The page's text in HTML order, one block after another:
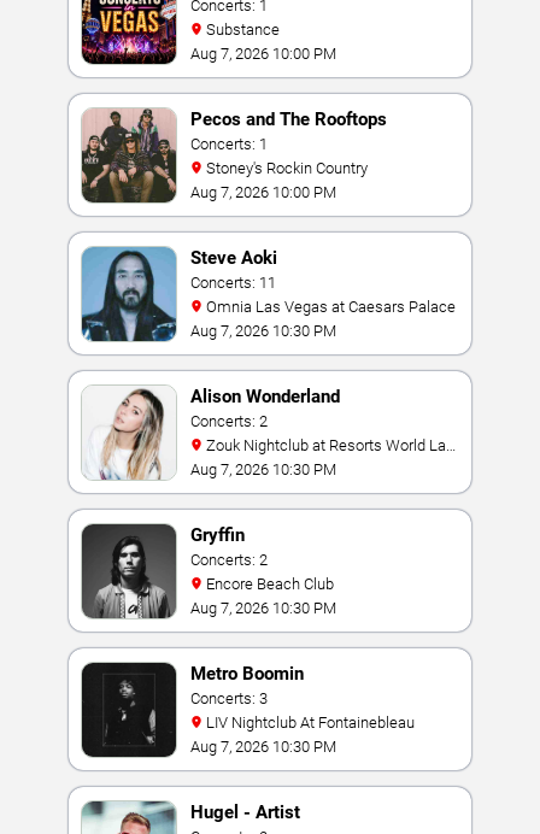
Concerts: 1
Substance
Aug 7, 2026 10:00 PM
Pecos and The Rooftops
Concerts: 1
Stoney's Rockin Country
Aug 7, 2026 10:00 PM
Steve Aoki
Concerts: 11
Omnia Las Vegas at Caesars Palace
Aug 7, 2026 10:30 PM
Alison Wonderland
Concerts: 2
Vegas
Aug 7, 2026 10:30 PM
Gryffin
Concerts: 2
Encore Beach Club
Aug 7, 2026 10:30 PM
Metro Boomin
Concerts: 3
LIV Nightclub At Fontainebleau
Aug 7, 2026 10:30 PM
Hugel - Artist